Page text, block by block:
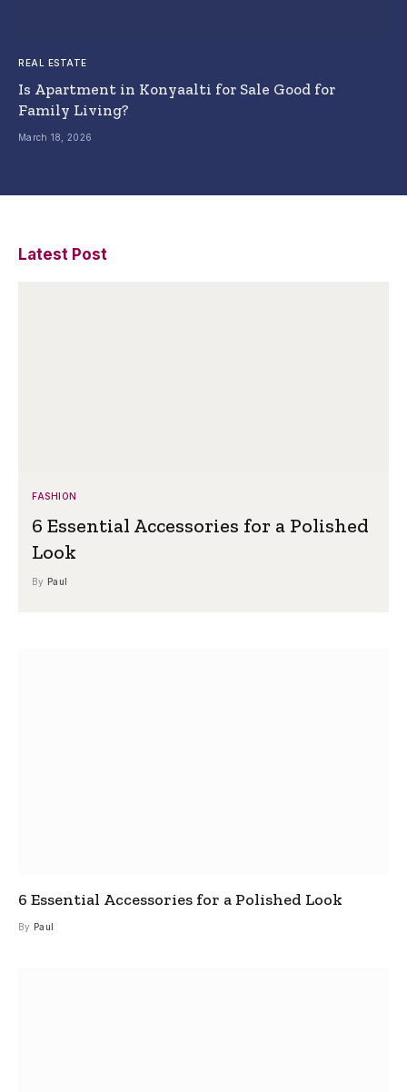
REAL ESTATE
Is Apartment in Konyaalti for Sale Good for
Family Living?
March 18, 2026
Latest Post
FASHION
6 Essential Accessories for a Polished
Look
By Paul
6 Essential Accessories for a Polished Look
By Paul